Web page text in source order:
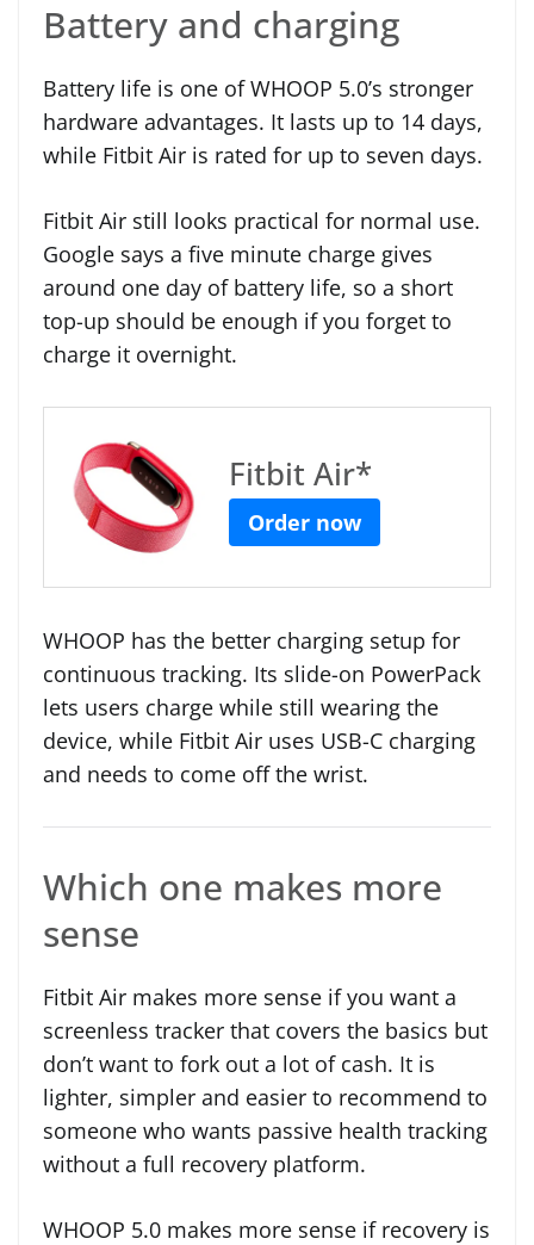
Battery and charging
Battery life is one of WHOOP 5.0’s stronger
hardware advantages. It lasts up to 14 days,
while Fitbit Air is rated for up to seven days.
Fitbit Air still looks practical for normal use.
Google says a five minute charge gives
around one day of battery life, so a short
top-up should be enough if you forget to
charge it overnight.
Fitbit Air*
Order now
WHOOP has the better charging setup for
continuous tracking. Its slide-on PowerPack
lets users charge while still wearing the
device, while Fitbit Air uses USB-C charging
and needs to come off the wrist.
Which one makes more
sense
Fitbit Air makes more sense if you want a
screenless tracker that covers the basics but
don’t want to fork out a lot of cash. It is
lighter, simpler and easier to recommend to
someone who wants passive health tracking
without a full recovery platform.
WHOOP 5.0 makes more sense if recovery is